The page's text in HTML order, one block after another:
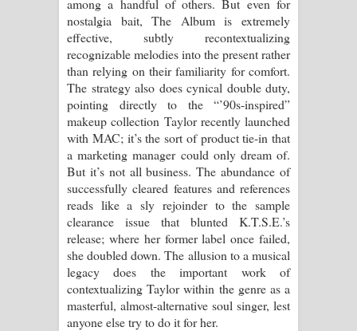
nostalgia bait, The Album is extremely
effective, subtly recontextualizing
recognizable melodies into the present rather
than relying on their familiarity for comfort.
The strategy also does cynical double duty,
pointing directly to the “’90s-inspired”
makeup collection Taylor recently launched
with MAC; it’s the sort of product tie-in that
a marketing manager could only dream of.
But it’s not all business. The abundance of
successfully cleared features and references
reads like a sly rejoinder to the sample
clearance issue that blunted K.T.S.E.’s
release; where her former label once failed,
she doubled down. The allusion to a musical
legacy does the important work of
contextualizing Taylor within the genre as a
masterful, almost-alternative soul singer, lest
anyone else try to do it for her.